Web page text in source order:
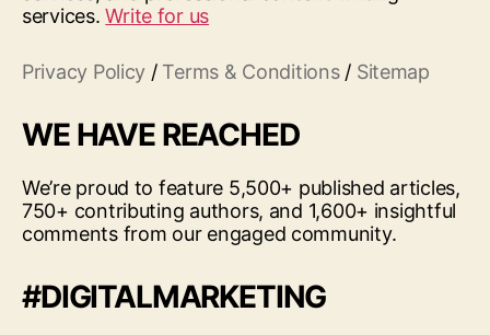
services.Write for us
Privacy Policy / Terms & Conditions/ Sitemap
WE HAVE REACHED
We’re proud to feature 5,500+ published articles,
750+ contributing authors, and 1,600+ insightful
comments from our engaged community.
#DIGITALMARKETING